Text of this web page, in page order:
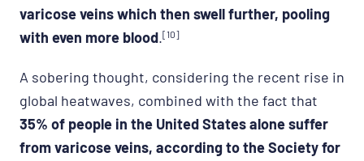
varicose veins which then swell further, pooling
with even more blood.[10]
A sobering thought, considering the recent rise in
global heatwaves, combined with the fact that
35% of people in the United States alone suffer
from varicose veins, according to the Society for